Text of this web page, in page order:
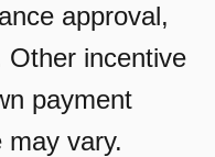
approval,
Other incentive
payment
may vary.